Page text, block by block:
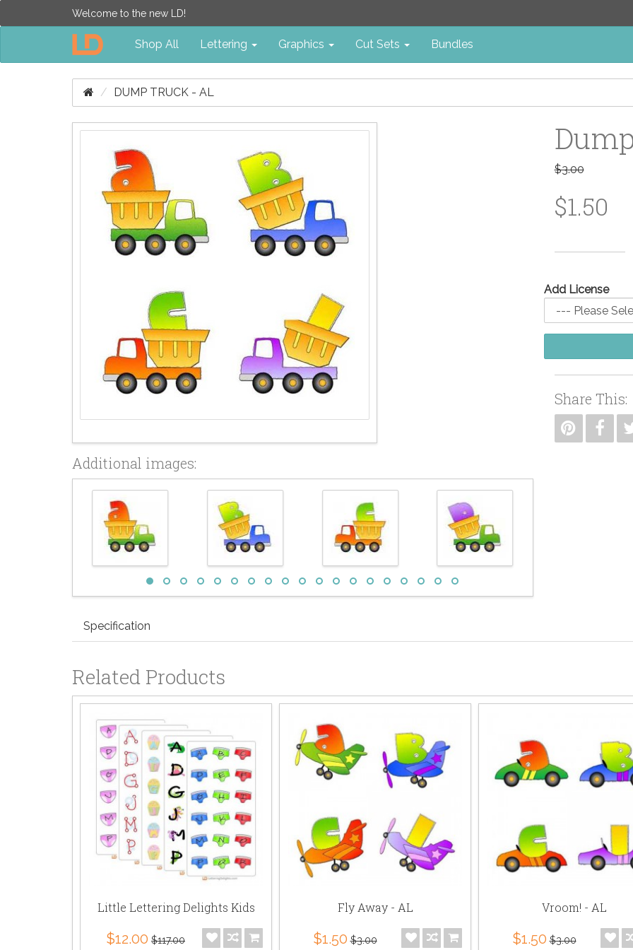
Welcome to the new LD!
Shop All Lettering Graphics Cut Sets Bundles
DUMP TRUCK - AL
Additional images:
$3.00
$1.50
Add License
Share This:
Specification
Related Products
Little Lettering Delights Kids
$12.00 $117.00
Fly Away - AL
$1.50 $3.00
Vroom! - AL
$1.50 $3.00